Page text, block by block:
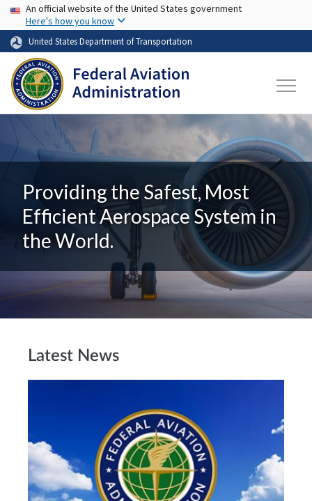
Skip to main content
USA Banner
An official website of the United States government
Here's how you know
United States Department of Transportation
Providing the Safest, Most
Efficient Aerospace System in
the World.
Latest News